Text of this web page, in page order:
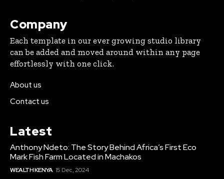
Company
Each template in our ever growing studio library
can be added and moved around within any page
effortlessly with one click.
About us
Contact us
Latest
Anthony Ndeto: The Story Behind Africa’s First Eco
Mark Fish Farm Located in Machakos
WEALTH KENYA 15 Dec, 2024